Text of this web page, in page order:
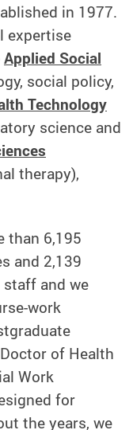
in 1977.
expertise
Applied Social
social policy,
Technology
science and
therapy),
than 6,195
and 2,139
staff and we
work
of Health
Work
for
the years, we